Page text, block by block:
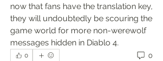
now that fans have the translation key,
they will undoubtedly be scouring the
game world for more non-werewolf
messages hidden in Diablo 4.
0 0